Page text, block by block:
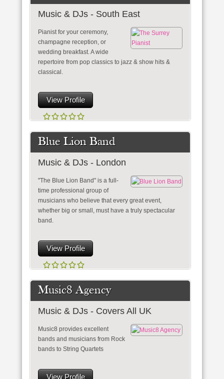
Music & DJs - South East
Pianist for your ceremony,
champagne reception, or
wedding breakfast. A wide
repertoire from pop classics to jazz & show hits &
classical.
View Profile
Blue Lion Band
Music & DJs - London
"The Blue Lion Band" is a full-
time professional group of
musicians who believe that every great event,
whether big or small, must have a truly spectacular
band.
View Profile
Music8 Agency
Music & DJs - Covers All UK
Music8 provides excellent
bands and musicians from Rock
bands to String Quartets
View Profile